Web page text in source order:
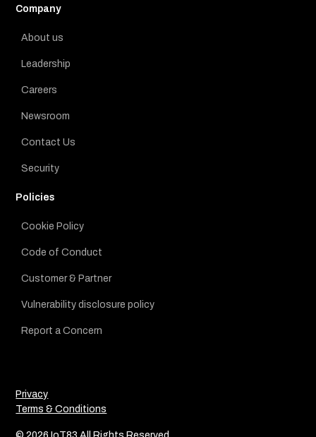
Company
About us
Leadership
Careers
Newsroom
Contact Us
Security
Policies
Cookie Policy
Code of Conduct
Customer & Partner
Vulnerability disclosure policy
Report a Concern
Privacy
Terms & Conditions